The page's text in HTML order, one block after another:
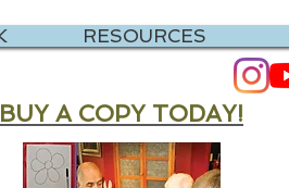
RESOURCES
BUY A COPY TODAY!